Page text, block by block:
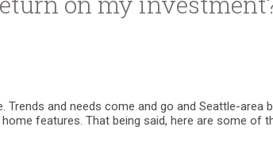
Trends and needs come and go and Seattle-area
features. That being said, here are some of